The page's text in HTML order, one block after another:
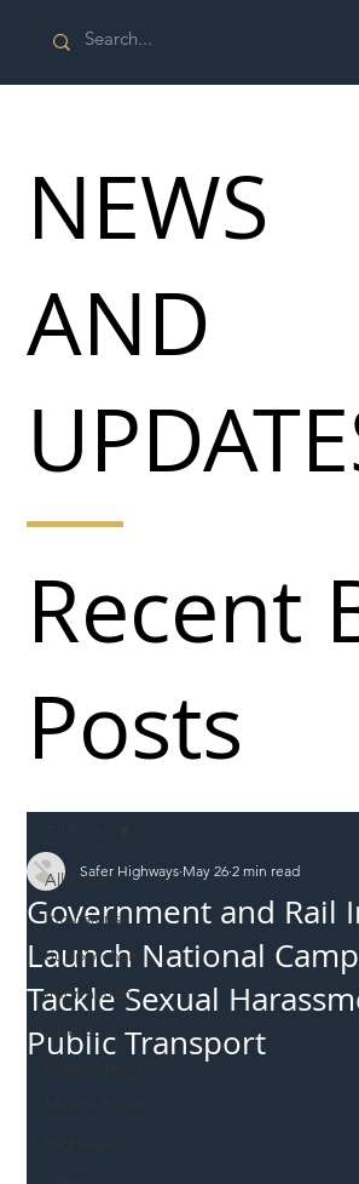
All Posts
Incursions
Supply chain
Information
Abuse
Government and Rail
Launch National
Tackle Sexual
Public Transport
Safer Highways May 26 2 min read
Recent
Posts
NEWS
AND